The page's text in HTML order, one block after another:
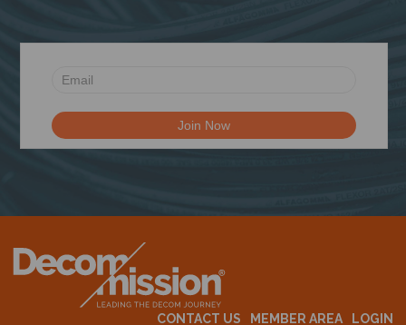
CONTACT US MEMBER AREA LOGIN